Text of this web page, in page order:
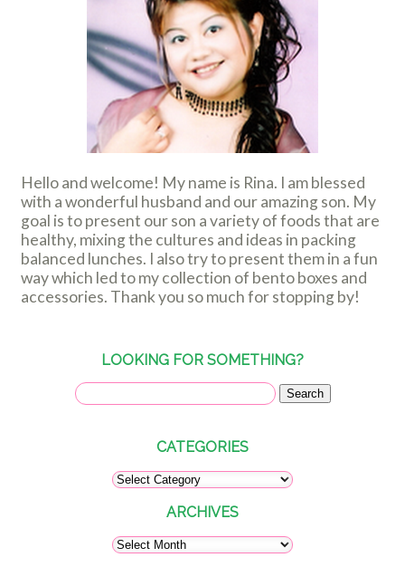
Hello and welcome! My name is Rina. I am blessed
with a wonderful husband and our amazing son. My
goal is to present our son a variety of foods that are
healthy, mixing the cultures and ideas in packing
balanced lunches. I also try to present them in a fun
way which led to my collection of bento boxes and
accessories. Thank you so much for stopping by!
LOOKING FOR SOMETHING?
CATEGORIES
ARCHIVES